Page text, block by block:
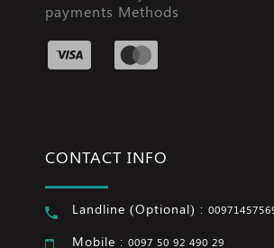
payments Methods
CONTACT INFO
Landline (Optional) :
Mobile : 0097 50 92 490 29